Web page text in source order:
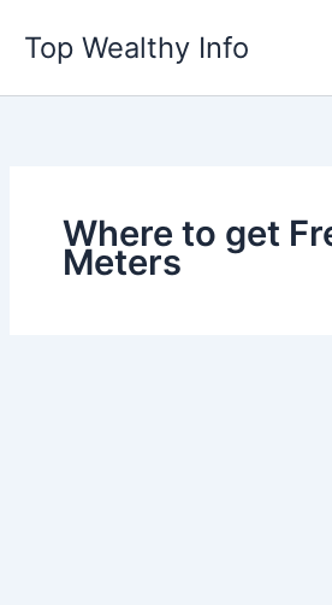
content
Top Wealthy Info
Where to get
Meters